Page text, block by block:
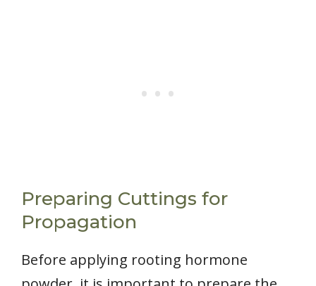
Preparing Cuttings for
Propagation
Before applying rooting hormone